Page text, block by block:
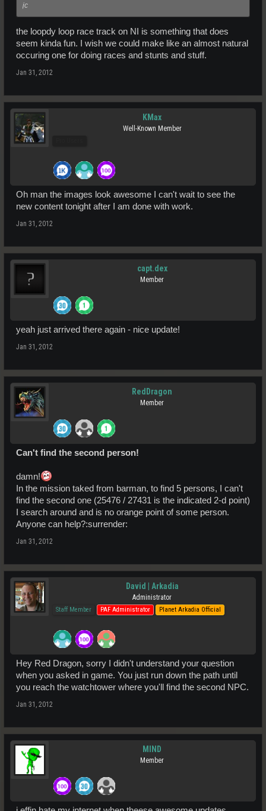
jc
the loopdy loop race track on NI is something that does
seem kinda fun. I wish we could make like an almost natural
occuring one for doing races and stunts and stuff.
Jan 31, 2012
KMax
Well-Known Member
Oh man the images look awesome I can't wait to see the
new content tonight after I am done with work.
Jan 31, 2012
capt.dex
Member
yeah just arrived there again - nice update!
Jan 31, 2012
RedDragon
Member
Can't find the second person!
damn!
In the mission taked from barman, to find 5 persons, I can't
find the second one (25476 / 27431 is the indicated 2-d point)
I search around and is no orange point of some person.
Anyone can help?:surrender:
Jan 31, 2012
David | Arkadia
Administrator
Staff Member PAF Administrator Planet Arkadia Official
Hey Red Dragon, sorry I didn't understand your question
when you asked in game. You just run down the path until
you reach the watchtower where you'll find the second NPC.
Jan 31, 2012
MIND
Member